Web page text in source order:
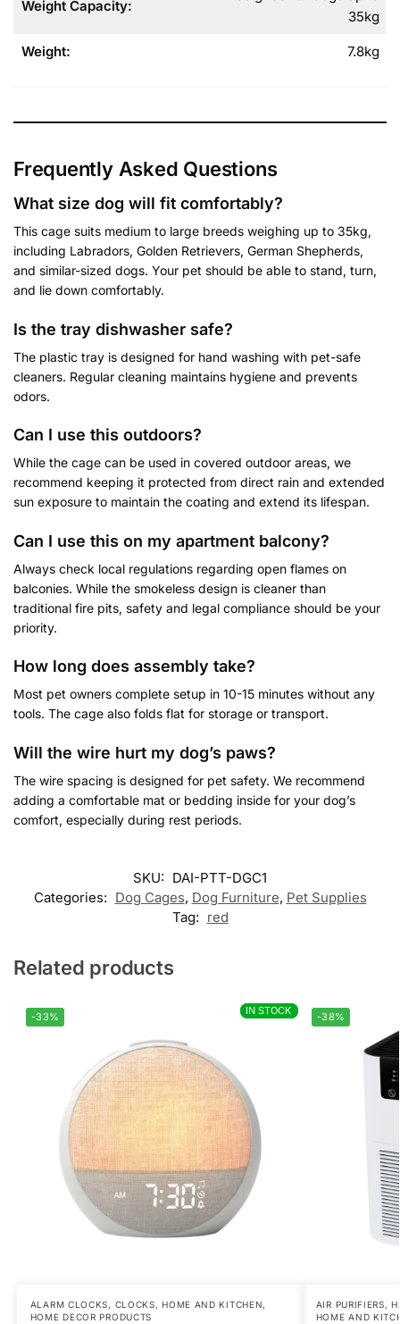
Weight Capacity:
35kg
Weight: 7.8kg
Frequently Asked Questions
What size dog will fit comfortably?
This cage suits medium to large breeds weighing up to 35kg,
including Labradors, Golden Retrievers, German Shepherds,
and similar-sized dogs. Your pet should be able to stand, turn,
and lie down comfortably.
Is the tray dishwasher safe?
The plastic tray is designed for hand washing with pet-safe
cleaners. Regular cleaning maintains hygiene and prevents
odors.
Can I use this outdoors?
While the cage can be used in covered outdoor areas, we
recommend keeping it protected from direct rain and extended
sun exposure to maintain the coating and extend its lifespan.
Can I use this on my apartment balcony?
Always check local regulations regarding open flames on
balconies. While the smokeless design is cleaner than
traditional fire pits, safety and legal compliance should be your
priority.
How long does assembly take?
Most pet owners complete setup in 10-15 minutes without any
tools. The cage also folds flat for storage or transport.
Will the wire hurt my dog’s paws?
The wire spacing is designed for pet safety. We recommend
adding a comfortable mat or bedding inside for your dog’s
comfort, especially during rest periods.
SKU: DAI-PTT-DGC1
Categories: Dog Cages, Dog Furniture, Pet Supplies
Tag: red
Related products
IN STOCK
-33% IN STOCK
ALARM CLOCKS, CLOCKS,HOME AND KITCHEN,
HOME DECOR PRODUCTS
-38%
AIR PURIFIERS,
HOME AND